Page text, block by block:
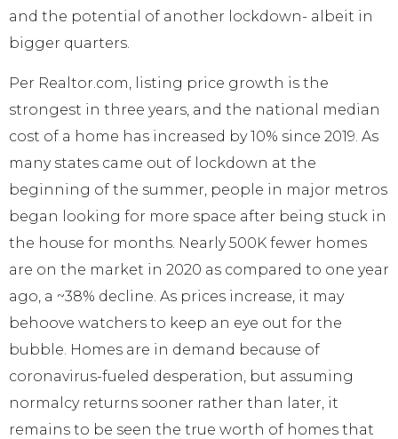
and the potential of another lockdown- albeit in
bigger quarters.
Per Realtor.com, listing price growth is the
strongest in three years, and the national median
cost of a home has increased by 10% since 2019. As
many states came out of lockdown at the
beginning of the summer, people in major metros
began looking for more space after being stuck in
the house for months. Nearly 500K fewer homes
are on the market in 2020 as compared to one year
ago, a ~38% decline. As prices increase, it may
behoove watchers to keep an eye out for the
bubble. Homes are in demand because of
coronavirus-fueled desperation, but assuming
normalcy returns sooner rather than later, it
remains to be seen the true worth of homes that